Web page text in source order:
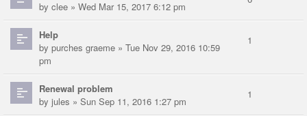
by clee » Wed Mar 15, 2017 6:12 pm
Help
by purches graeme » Tue Nov 29, 2016 10:59
pm
1
Renewal problem
by jules » Sun Sep 11, 2016 1:27 pm
1